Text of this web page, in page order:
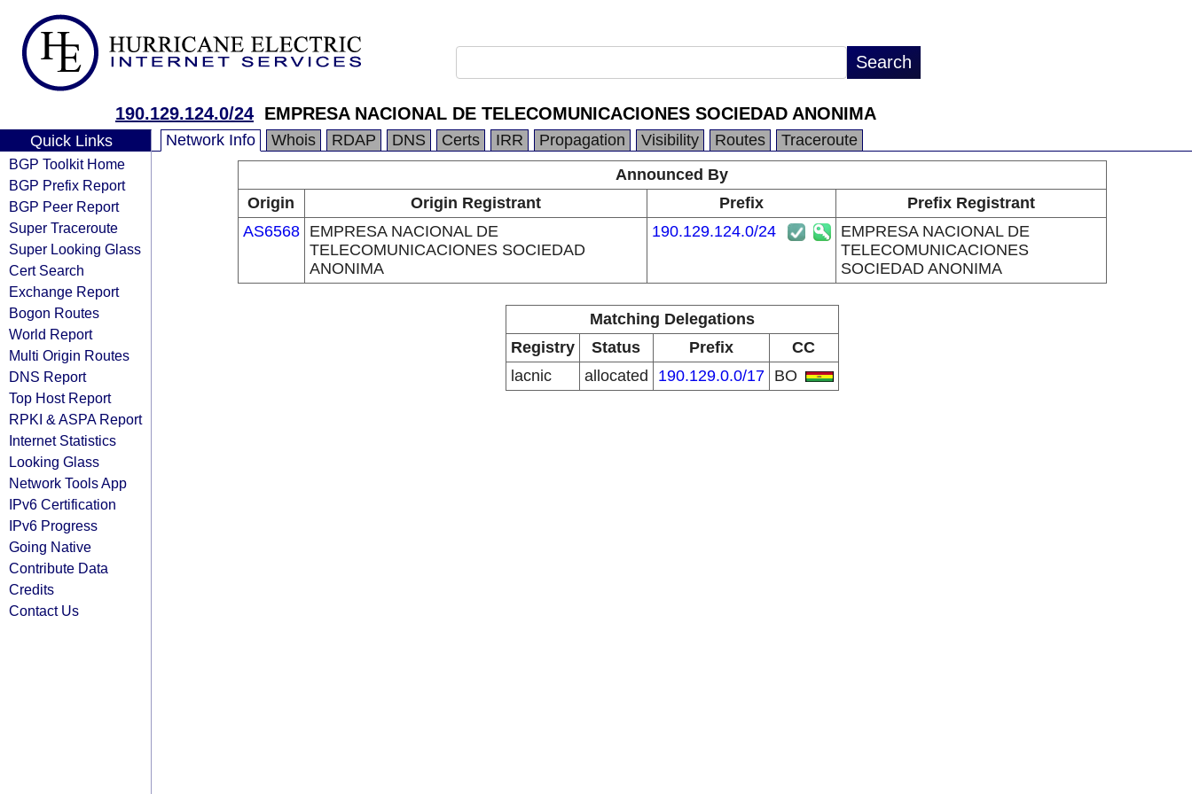
190.129.124.0/24 EMPRESA NACIONAL DE TELECOMUNICACIONES SOCIEDAD ANONIMA
Quick Links
BGP Toolkit Home
BGP Prefix Report
BGP Peer Report
Super Traceroute
Super Looking Glass
Cert Search
Exchange Report
Bogon Routes
World Report
Multi Origin Routes
DNS Report
Top Host Report
RPKI & ASPA Report
Internet Statistics
Looking Glass
Network Tools App
IPv6 Certification
IPv6 Progress
Going Native
Contribute Data
Credits
Contact Us
Network Info Whois RDAP DNS Certs IRR Propagation Visibility Routes
Traceroute
Announced By
Origin
Origin Registrant Prefix
Prefix Registrant
AS6568
EMPRESA NACIONAL DE
TELECOMUNICACIONES SOCIEDAD
ANONIMA
190.129.124.0/24
EMPRESA NACIONAL DE
TELECOMUNICACIONES
SOCIEDAD ANONIMA
Matching Delegations
Registry
Status Prefix
CC
lacnic
allocated 190.129.0.0/17 BO